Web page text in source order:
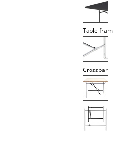
Bedside Tables &
Table
Crossbar